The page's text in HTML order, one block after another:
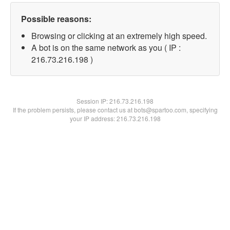
Possible reasons:
Browsing or clicking at an extremely high speed.
A bot is on the same network as you ( IP :
216.73.216.198 )
Session IP:216.73.216.198
If the problem persists, please contact us at bots@spartoo.com, specifying
your IP address: 216.73.216.198